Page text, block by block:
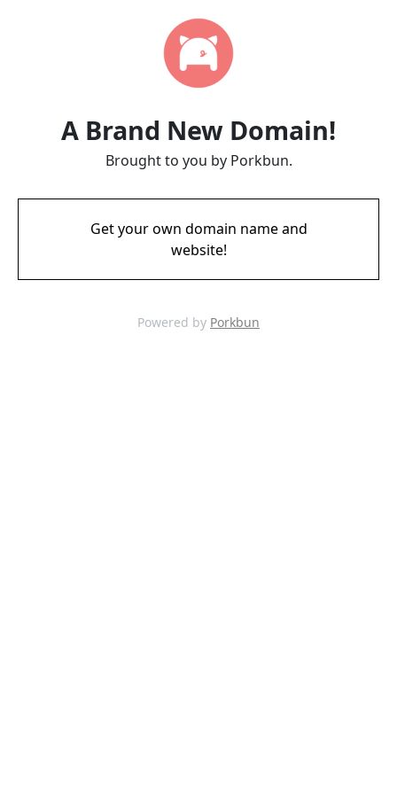
A Brand New Domain!
Brought to you by Porkbun.
Get your own domain name and
website!
Powered by Porkbun